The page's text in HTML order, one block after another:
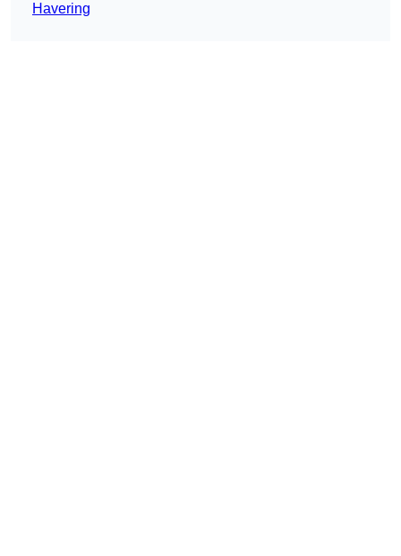
Havering